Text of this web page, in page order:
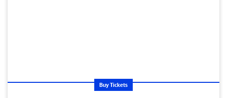
Buy Tickets